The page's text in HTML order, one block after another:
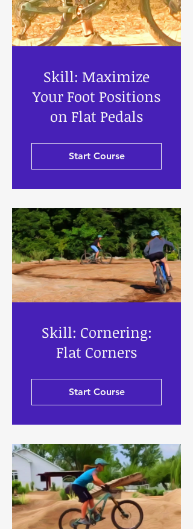
Skill: Maximize
Your Foot Positions
on Flat Pedals
Start Course
Skill: Cornering:
Flat Corners
Start Course